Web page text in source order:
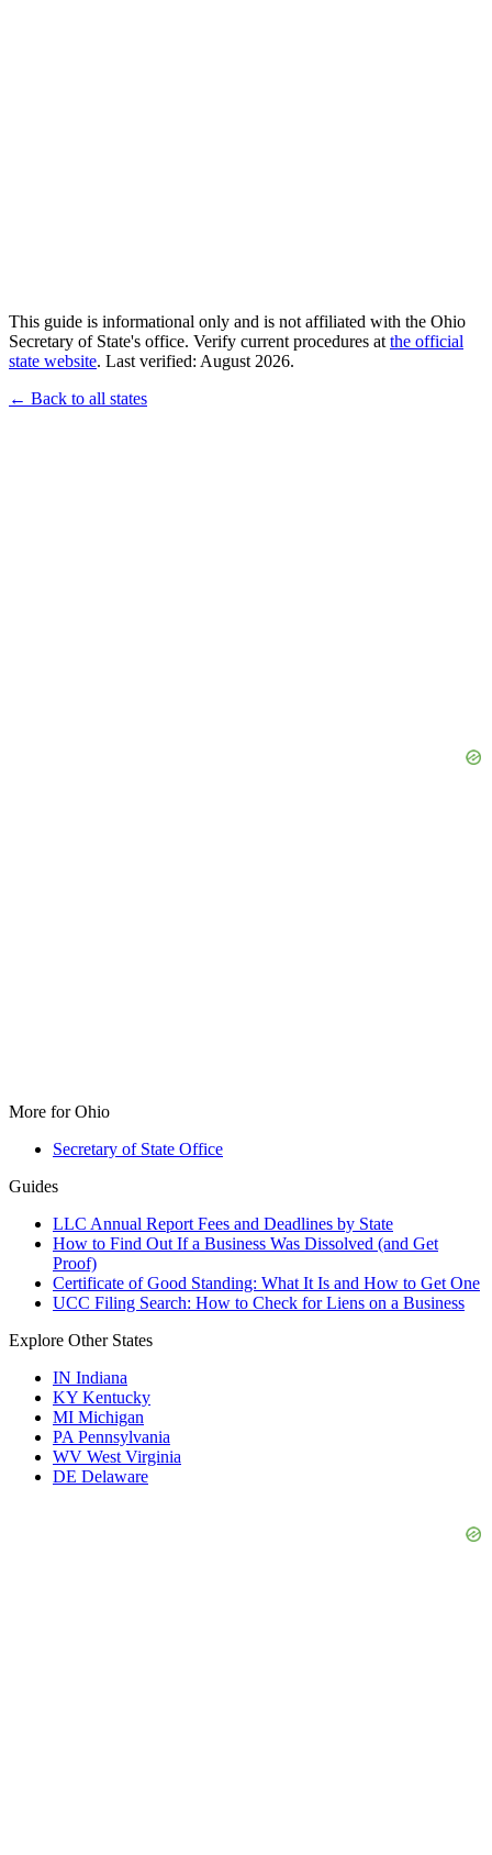
This guide is informational only and is not affiliated with the Ohio
Secretary of State's office. Verify current procedures at the official
state website. Last verified: August 2026.
← Back to all states
More for Ohio
Secretary of State Office
Guides
LLC Annual Report Fees and Deadlines by State
How to Find Out If a Business Was Dissolved (and Get
Proof)
Certificate of Good Standing: What It Is and How to Get One
UCC Filing Search: How to Check for Liens on a Business
Explore Other States
IN Indiana
KY Kentucky
MI Michigan
PA Pennsylvania
WV West Virginia
DE Delaware